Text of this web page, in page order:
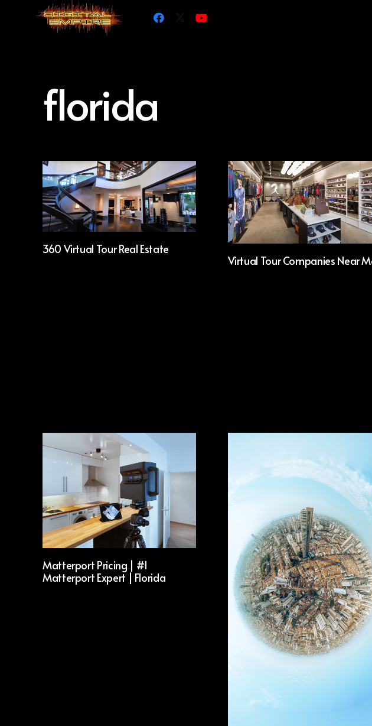
florida
360 Virtual Tour Real Estate
Virtual Tour Companies Near
Matterport Pricing | #1
Matterport Expert | Florida